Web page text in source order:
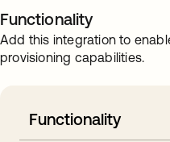
Functionality
Add this integration to
provisioning capabilities.
Functionality